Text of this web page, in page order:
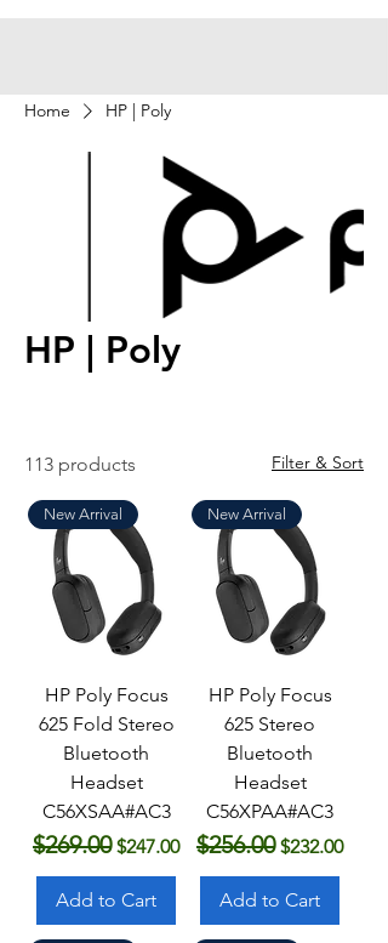
Home HP | Poly
HP | Poly
113 products Filter & Sort
New Arrival
HP Poly Focus
625 Fold Stereo
Bluetooth
Headset
C56XSAA#AC3
Regular Price
$269.00 Sale Price
$247.00
Add to Cart
New Arrival
HP Poly Focus
625 Stereo
Bluetooth
Headset
C56XPAA#AC3
Regular Price
$256.00 Sale Price
$232.00
Add to Cart